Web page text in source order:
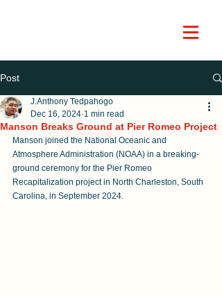
Post
Manson Breaks Ground at Pier Romeo Project
J.Anthony Tedpahogo
Dec 16, 2024 1 min read
Manson joined the National Oceanic and
Atmosphere Administration (NOAA) in a breaking-
ground ceremony for the Pier Romeo
Recapitalization project in North Charleston, South
Carolina, in September 2024.